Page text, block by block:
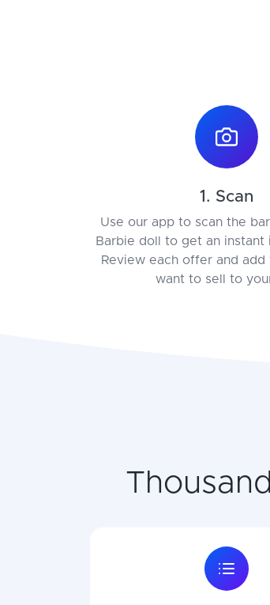
1. Scan
Use our app to scan the
Barbie doll to get an instant
Review each offer and
want to sell to